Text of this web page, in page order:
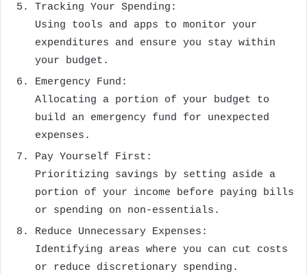
Tracking Your Spending:
Using tools and apps to monitor your
expenditures and ensure you stay within
your budget.
Emergency Fund:
Allocating a portion of your budget to
build an emergency fund for unexpected
expenses.
Pay Yourself First:
Prioritizing savings by setting aside a
portion of your income before paying bills
or spending on non-essentials.
Reduce Unnecessary Expenses:
Identifying areas where you can cut costs
or reduce discretionary spending.